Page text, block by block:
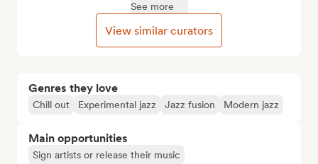
Genres they love
Chill out Experimental jazz Jazz fusion Modern jazz
Main opportunities
Sign artists or release their music
See more
View similar curators